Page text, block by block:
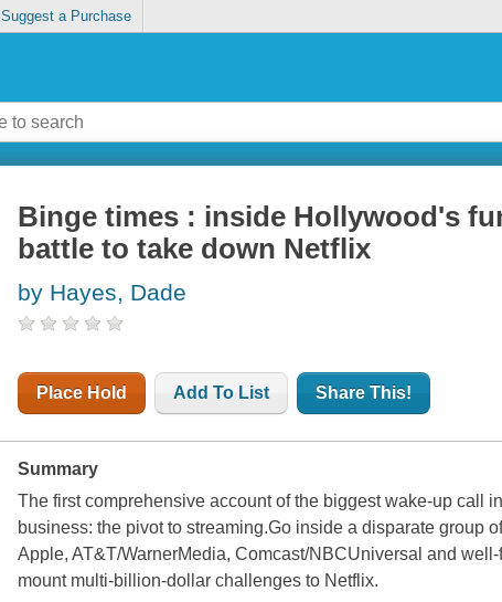
Suggest a Purchase
Binge times : inside Hollywood's
battle to take down Netflix
by Hayes, Dade
Place Hold Add To List Share This!
Summary
The first comprehensive account of the biggest wake-up call
business: the pivot to streaming.Go inside a disparate group
Apple, AT&T/WarnerMedia, Comcast/NBCUniversal and
mount multi-billion-dollar challenges to Netflix.